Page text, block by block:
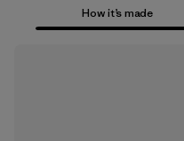
How it’s made